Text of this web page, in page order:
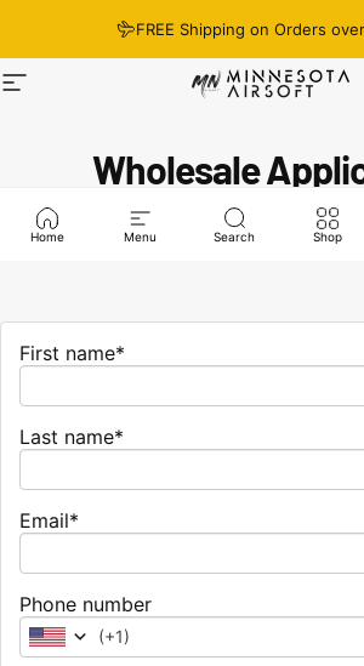
FREE Shipping on Orders
Site navigation Minnesota Airsoft
Home Menu Search Shop
Wholesale
First name*
Last name*
Email*
Phone number
(+1)